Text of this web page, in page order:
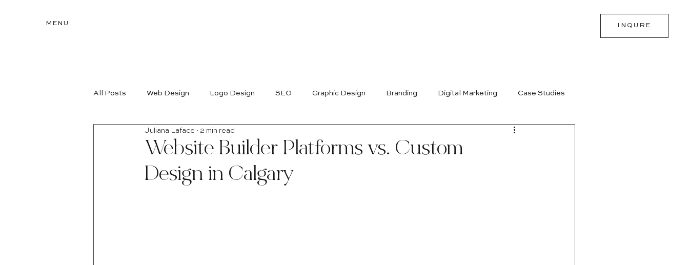
INQURE
MENU
All Posts Web Design Logo Design SEO Graphic Design Branding Digital Marketing Case Studies
Website Builder Platforms vs. Custom
Design in Calgary
Juliana Laface 2 min read